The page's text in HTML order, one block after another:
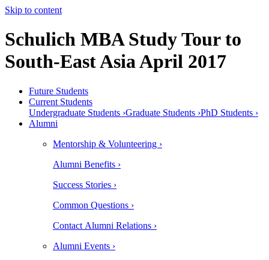
Skip to content
Schulich MBA Study Tour to
South-East Asia April 2017
Future Students
Current Students
Undergraduate Students ›Graduate Students ›PhD Students ›
Alumni
Mentorship & Volunteering ›
Alumni Benefits ›
Success Stories ›
Common Questions ›
Contact Alumni Relations ›
Alumni Events ›